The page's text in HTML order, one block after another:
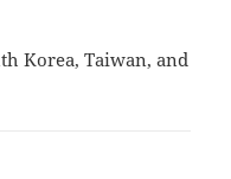
Korea, Taiwan, and